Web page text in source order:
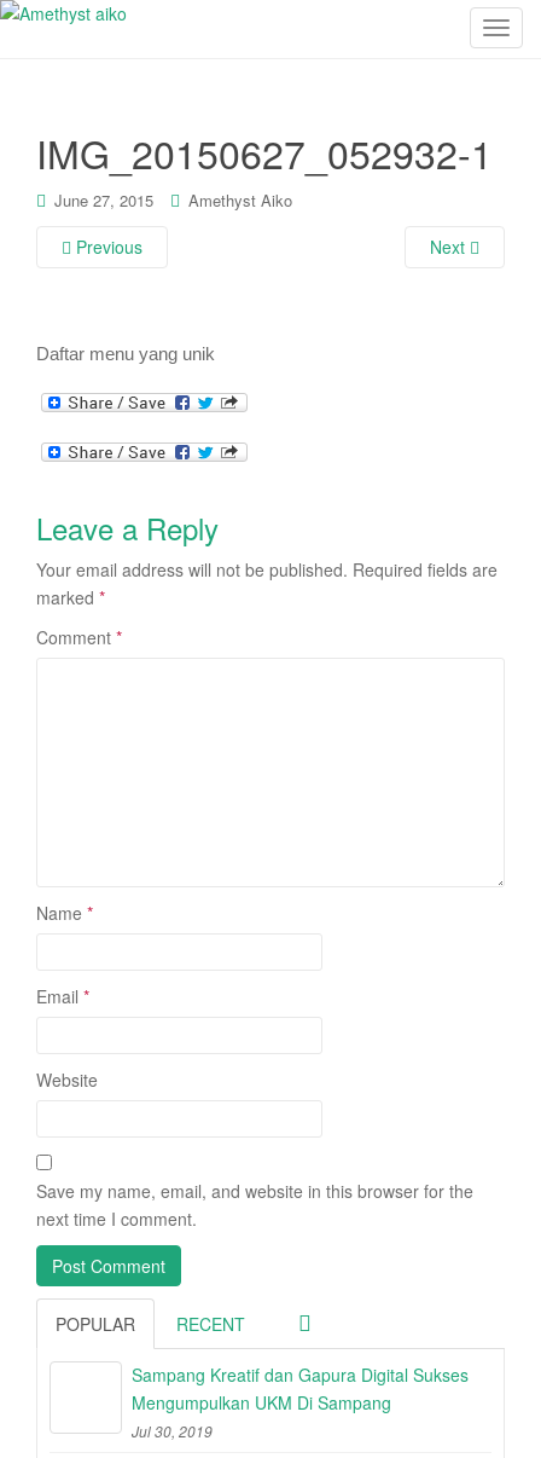
T
IMG_20150627_052932-1
June 27, 2015 Amethyst Aiko
Previous Next
Daftar menu yang unik
Leave a Reply
Your email address will not be published. Required fields are
marked *
Comment *
Name *
Email *
Website
Save my name, email, and website in this browser for the
next time I comment.
POPULAR RECENT
Sampang Kreatif dan Gapura Digital Sukses
Mengumpulkan UKM Di Sampang
Jul 30, 2019